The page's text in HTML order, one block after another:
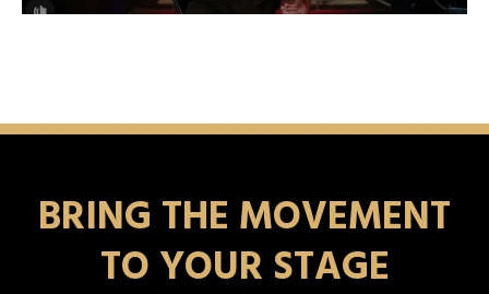
BRING THE MOVEMENT
TO YOUR STAGE